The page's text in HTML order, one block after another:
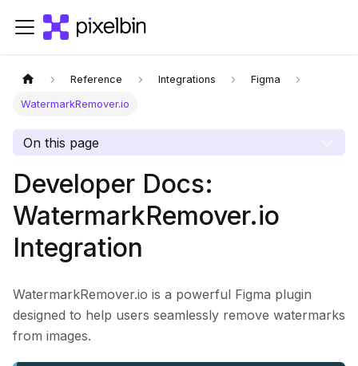
Reference Integrations Figma
WatermarkRemover.io
On this page
Developer Docs:
WatermarkRemover.io
Integration
WatermarkRemover.io is a powerful Figma plugin
designed to help users seamlessly remove watermarks
from images.